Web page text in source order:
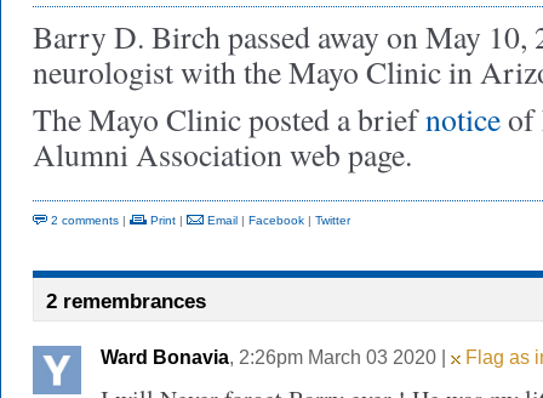
Barry D. Birch passed away on May 10,
neurologist with the Mayo Clinic in
The Mayo Clinic posted a briefnoticeof
Alumni Association web page.
2 comments | Print | Email | Facebook | Twitter
2 remembrances
Ward Bonavia, 2:26pm March 03 2020 | Flag as